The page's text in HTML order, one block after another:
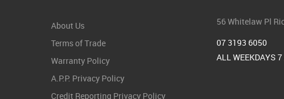
About Us
Terms of Trade
Warranty Policy
A.P.P. Privacy Policy
Credit Reporting Privacy Policy
56 Whitelaw Pl
07 3193 6050
ALL WEEKDAYS